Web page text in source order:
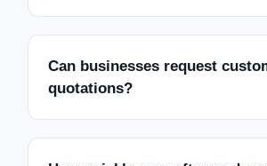
Can businesses request
quotations?